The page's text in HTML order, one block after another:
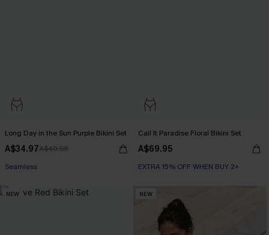
Long Day in the Sun Purple Bikini Set
A$34.97A$49.95
Seamless
Call It Paradise Floral Bikini Set
A$69.95
EXTRA 15% OFF WHEN BUY 2+
NEW NEW